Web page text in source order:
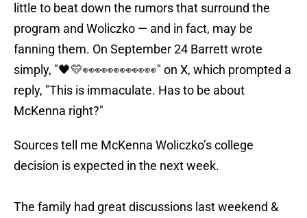
little to beat down the rumors that surround the
program and Woliczko — and in fact, may be
fanning them. On September 24 Barrett wrote
simply, "🖤💛👀👀👀👀👀👀" on X, which prompted a
reply, "This is immaculate. Has to be about
McKenna right?"
Sources tell me McKenna Woliczko’s college
decision is expected in the next week.
The family had great discussions last weekend &